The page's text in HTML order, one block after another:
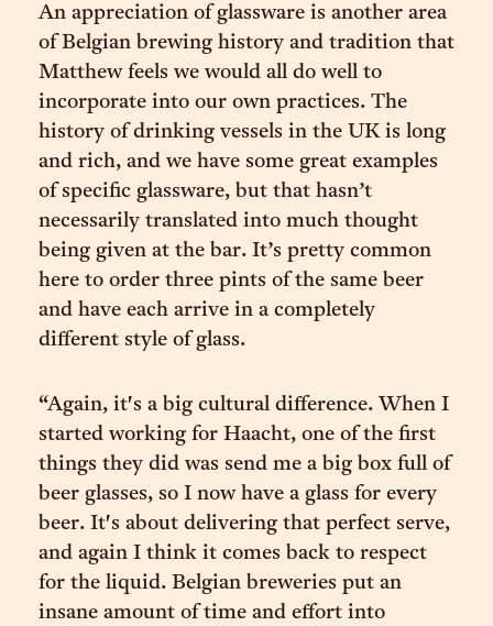
An appreciation of glassware is another area
of Belgian brewing history and tradition that
Matthew feels we would all do well to
incorporate into our own practices. The
history of drinking vessels in the UK is long
and rich, and we have some great examples
of specific glassware, but that hasn’t
necessarily translated into much thought
being given at the bar. It’s pretty common
here to order three pints of the same beer
and have each arrive in a completely
different style of glass.
“Again, it's a big cultural difference. When I
started working for Haacht, one of the first
things they did was send me a big box full of
beer glasses, so I now have a glass for every
beer. It's about delivering that perfect serve,
and again I think it comes back to respect
for the liquid. Belgian breweries put an
insane amount of time and effort into